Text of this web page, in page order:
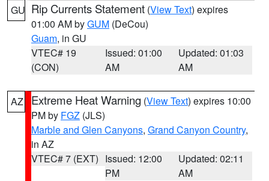
GU Rip Currents Statement (View Text) expires
01:00 AM byGUM (DeCou)
Guam, in GU
VTEC# 19
(CON)
Issued: 01:00
AM
Updated: 01:03
AM
AZ Extreme Heat Warning (View Text) expires 10:00
PM by FGZ (JLS)
Marble and Glen Canyons, Grand Canyon Country,
in AZ
VTEC# 7 (EXT) Issued: 12:00
PM
Updated: 02:11
AM